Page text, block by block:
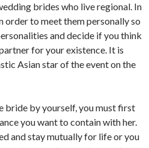
brides who live regional. In
order to meet them personally so
and decide if you think
for your existence. It is
Asian star of the event on the
bride by yourself, you must first
you want to contain with her.
and stay mutually for life or you